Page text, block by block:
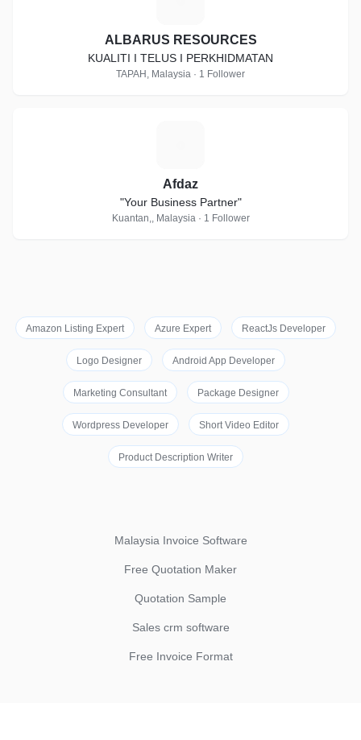
ALBARUS RESOURCES
KUALITI I TELUS I PERKHIDMATAN
TAPAH, Malaysia · 1 Follower
Afdaz
"Your Business Partner"
Kuantan,, Malaysia · 1 Follower
Amazon Listing Expert Azure Expert ReactJs Developer
Logo Designer Android App Developer
Marketing Consultant Package Designer
Wordpress Developer Short Video Editor
Product Description Writer
Malaysia Invoice Software
Free Quotation Maker
Quotation Sample
Sales crm software
Free Invoice Format